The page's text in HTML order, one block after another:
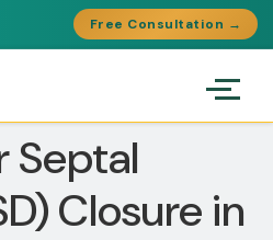
Free Consultation →
Septal
Closure in